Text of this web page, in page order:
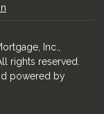
Inc.,
rights reserved.
powered by